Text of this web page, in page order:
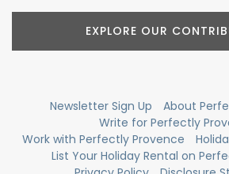
EXPLORE OUR
Newsletter Sign Up
About
Write for Perfectly
Work with Perfectly Provence
List Your Holiday Rental on